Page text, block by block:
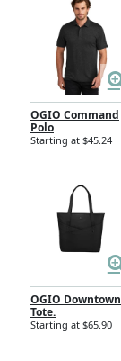
OGIO Command
Polo
Starting at $45.24
OGIO Downtown
Tote.
Starting at $65.90